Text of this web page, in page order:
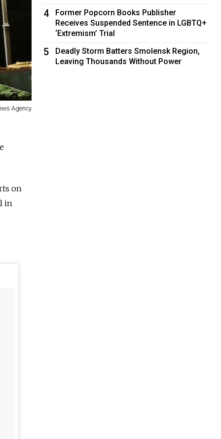
Agency
on
in
4
Former Popcorn Books Publisher
Receives Suspended Sentence in LGBTQ+
‘Extremism’ Trial
5
Deadly Storm Batters Smolensk Region,
Leaving Thousands Without Power